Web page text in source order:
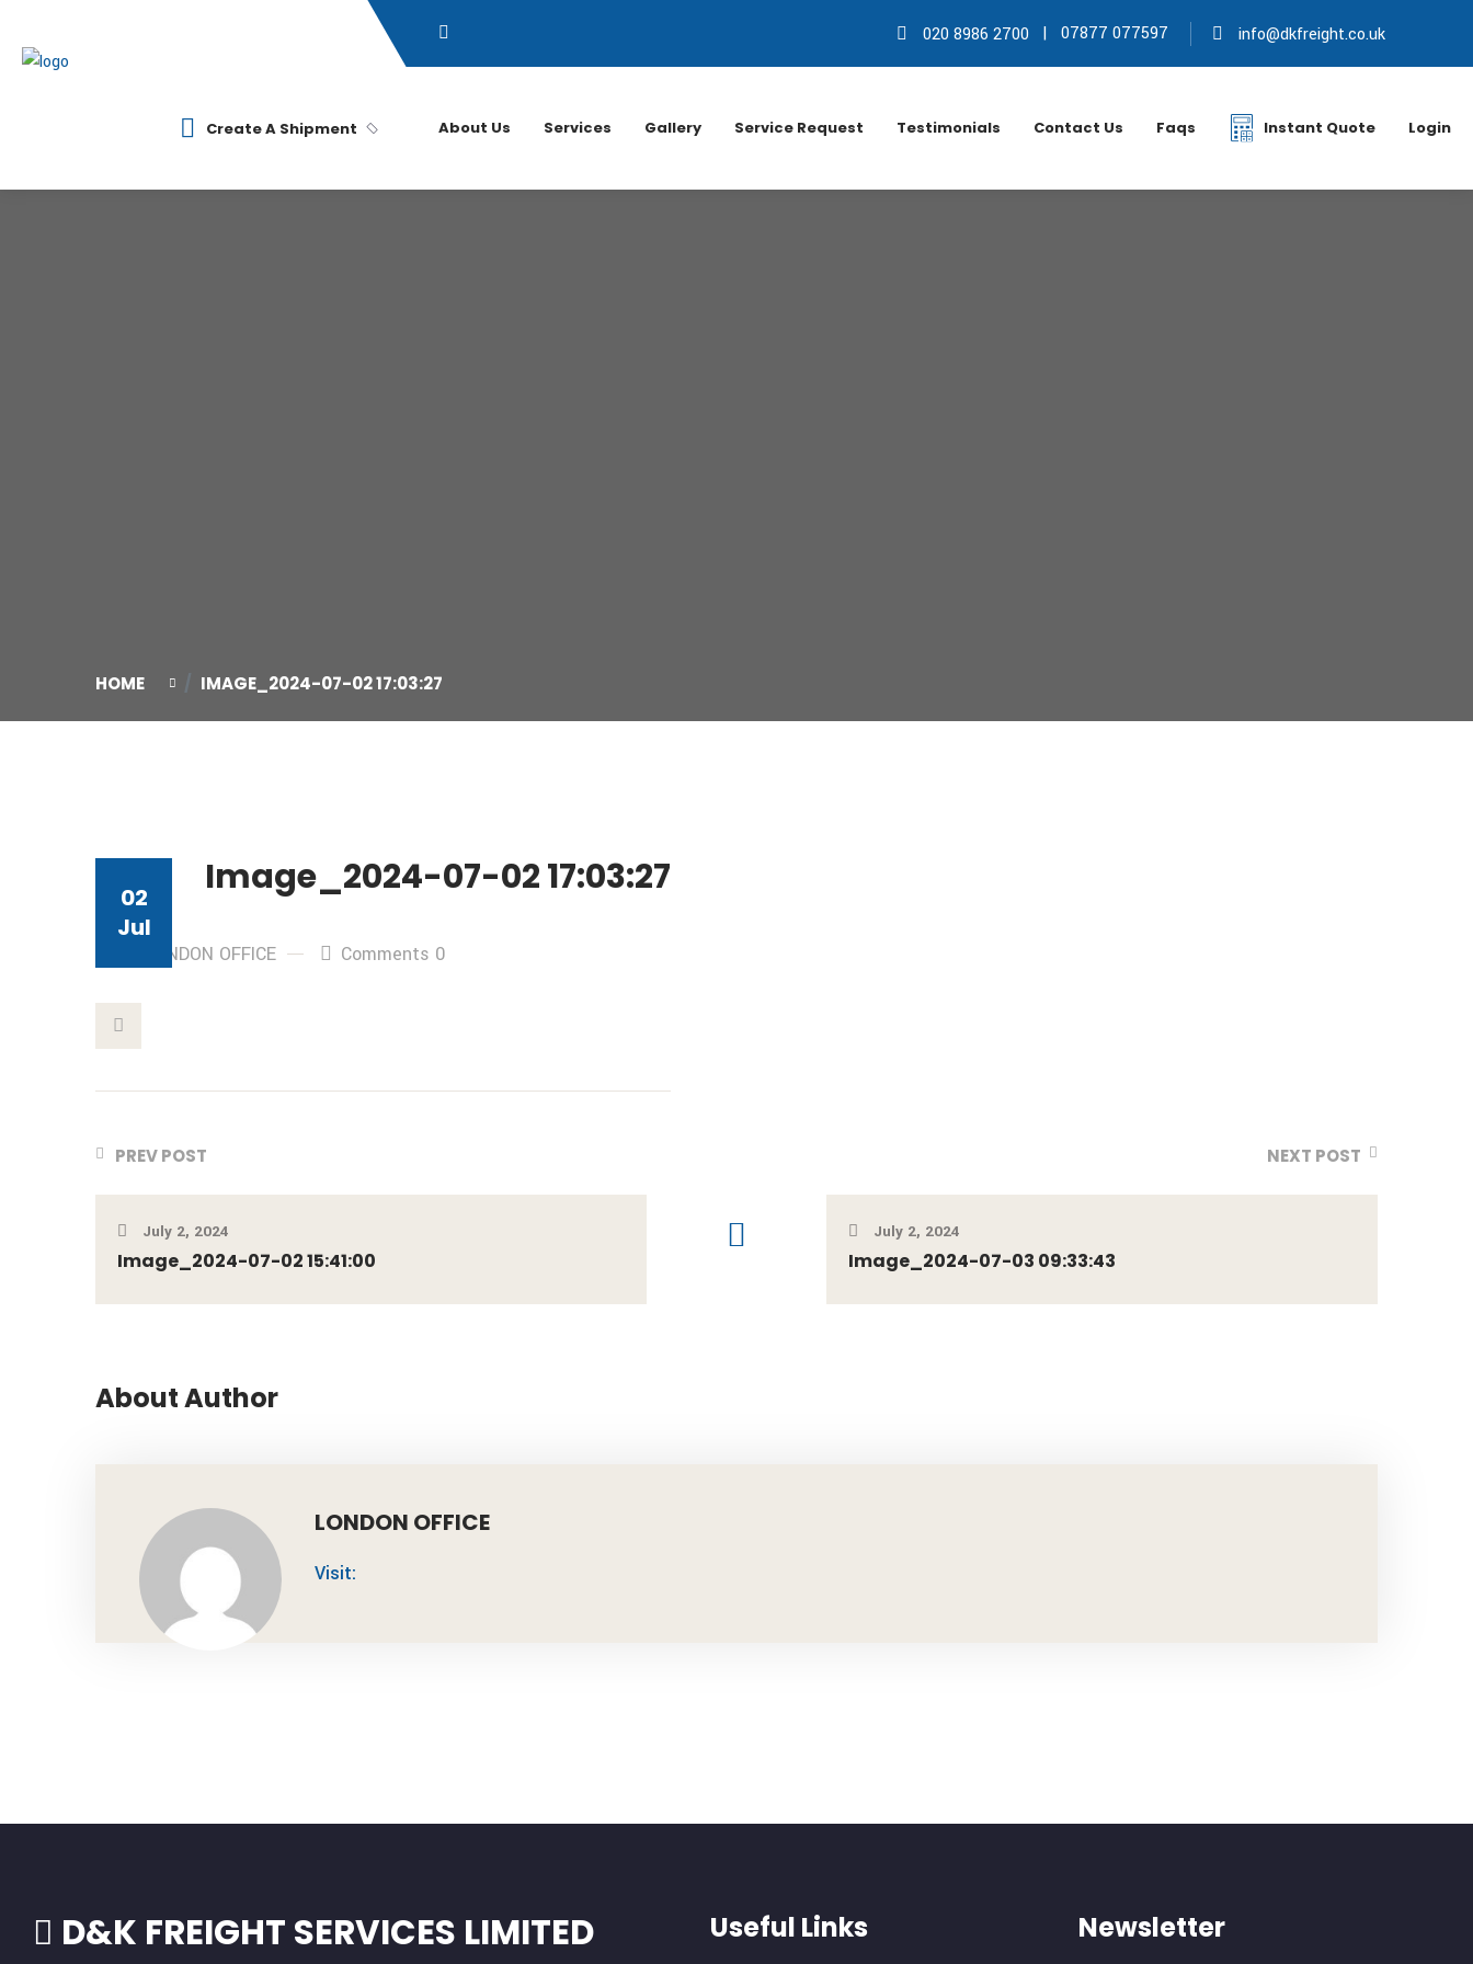
020 8986 2700 | 07877 077597 info@dkfreight.co.uk
Create A Shipment About Us Services Gallery Service Request Testimonials Contact Us Faqs Instant Quote Login
HOME IMAGE_2024-07-02 17:03:27
02
Jul
Image_2024-07-02 17:03:27
By: LONDON OFFICE Comments 0
PREV POST
July 2, 2024
Image_2024-07-02 15:41:00
NEXT POST
July 2, 2024
Image_2024-07-03 09:33:43
About Author
LONDON OFFICE
Visit:
D&K FREIGHT SERVICES LIMITED Useful Links Newsletter